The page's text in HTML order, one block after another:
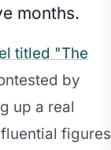
months.
titled "The
by
up a real
figures